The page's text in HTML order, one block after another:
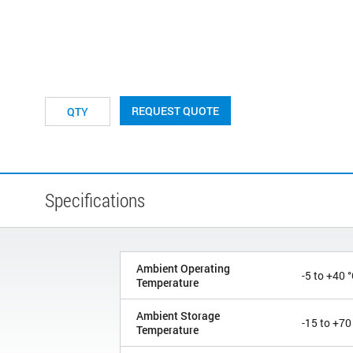
REQUEST QUOTE
Specifications
Ambient Operating
Temperature
-5 to +40
Ambient Storage
Temperature
-15 to +70